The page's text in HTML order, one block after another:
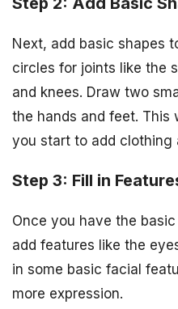
Next, add basic shapes
circles for joints like the
and knees. Draw two
the hands and feet. This
you start to add clothing
Step 3: Fill in
Once you have the
add features like the
in some basic facial
more expression.